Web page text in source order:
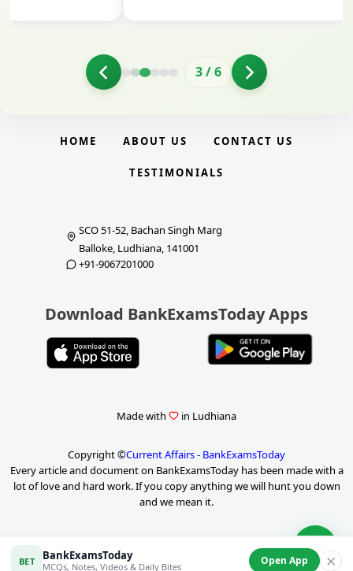
3/6
BET BankExamsToday
MCQs, Notes, Videos & Daily Bites Open App ✕
HOME ABOUT US CONTACT US
TESTIMONIALS
SCO 51-52, Bachan Singh Marg
Balloke, Ludhiana, 141001
+91-9067201000
Download BankExamsToday Apps
Made with in Ludhiana
Copyright ©Current Affairs - BankExamsToday
Every article and document on BankExamsToday has been made with a
lot of love and hard work. If you copy anything we will hunt you down
and we mean it.